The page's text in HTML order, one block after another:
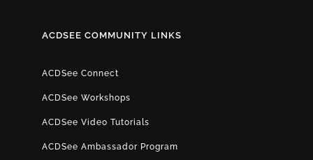
ACDSEE COMMUNITY LINKS
ACDSee Connect
ACDSee Workshops
ACDSee Video Tutorials
ACDSee Ambassador Program